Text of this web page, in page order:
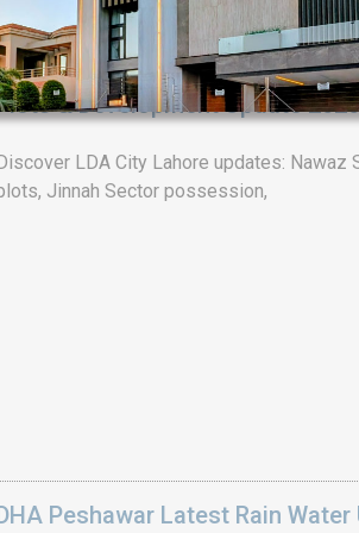
CITY LAHORE BIG
& Development Update 2026
LDA City Lahore updates:
Jinnah Sector possession,
Peshawar Latest Rain
with modern amenities